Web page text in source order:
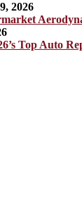
2026